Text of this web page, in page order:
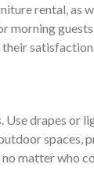
rental, as
morning
their
drapes or
spaces,
matter who